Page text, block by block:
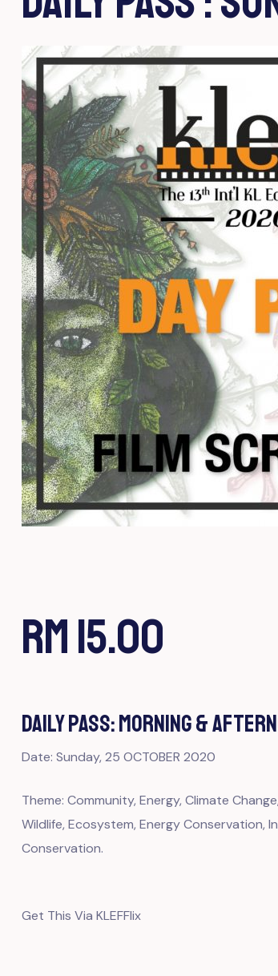
RM 15.00
DAILY PASS: MORNING &
Date: Sunday, 25 OCTOBER 2020
Theme: Community, Energy, Climate
Wildlife, Ecosystem, Energy Conservation,
Conservation.
Get This Via KLEFFlix